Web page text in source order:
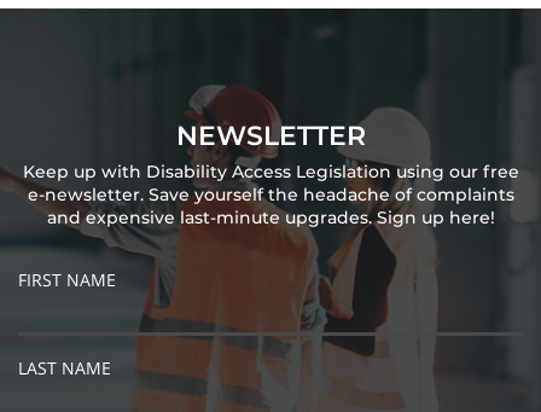
NEWSLETTER
Keep up with Disability Access Legislation using our free
e-newsletter. Save yourself the headache of complaints
and expensive last-minute upgrades. Sign up here!
FIRST NAME
LAST NAME